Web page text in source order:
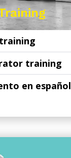
training
en español